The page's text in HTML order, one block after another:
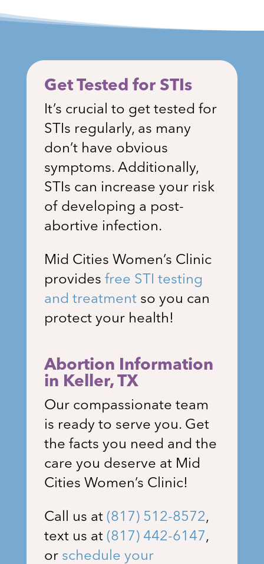
Get Tested for STIs
It’s crucial to get tested for
STIs regularly, as many
don’t have obvious
symptoms. Additionally,
STIs can increase your risk
of developing a post-
abortive infection.
Mid Cities Women’s Clinic
provides free STI testing
and treatmentso you can
protect your health!
Abortion Information
in Keller, TX
Our compassionate team
is ready to serve you. Get
the facts you need and the
care you deserve at Mid
Cities Women’s Clinic!
Call us at (817) 512-8572,
text us at (817) 442-6147,
or schedule your